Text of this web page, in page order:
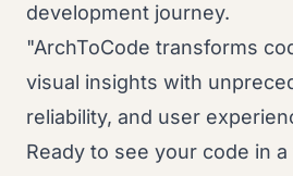
development journey.
"ArchToCode transforms
visual insights with
reliability, and user
Ready to see your code in